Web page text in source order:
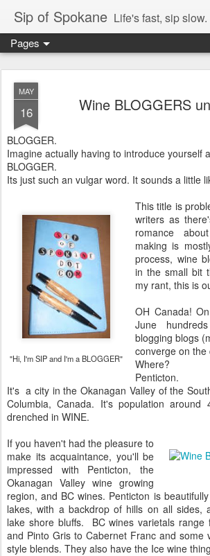
Sip of Spokane Life's fast, sip slow.
Pages
MAY
16 Wine BLOGGERS
BLOGGER.
Imagine actually having to introduce yourself
BLOGGER.
Its just such an vulgar word. It sounds a little
"Hi, I'm SIP and I'm a BLOGGER"
This title is
writers as
romance
making is
process, wine
in the small bit
my rant, this is
OH Canada!
June
blogging blogs
converge on the
Where?
Penticton.
It's a city in the Okanagan Valley of the
Columbia, Canada. It's population
drenched in WINE.
If you haven't had the pleasure to
make its acquaintance, you'll be
impressed with Penticton, the
Okanagan Valley wine growing
region, and BC wines. Penticton is
lakes, with a backdrop of hills on all sides,
lake shore bluffs. BC wines varietals range
and Pinto Gris to Cabernet Franc and some
style blends. They also have the Ice wine